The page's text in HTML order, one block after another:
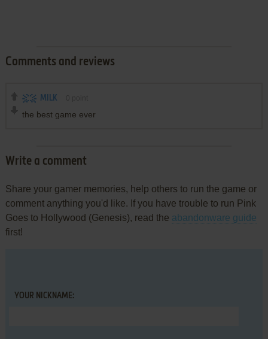
Comments and reviews
MILK
the best game ever
Write a comment
Share your gamer memories, help others to run the game or
comment anything you'd like. If you have trouble to run Pink
Goes to Hollywood (Genesis), read the abandonware guide
first!
YOUR NICKNAME: